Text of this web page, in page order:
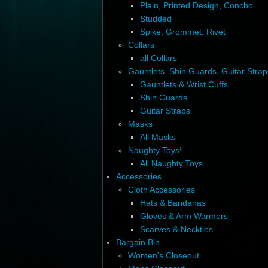
Plain, Printed Design, Concho
Studded
Spike, Grommet, Rivet
Collars
all Collars
Gauntlets, Shin Guards, Guitar
Gauntlets & Wrist Cuffs
Shin Guards
Guitar Straps
Masks
All Masks
Naughty Toys!
All Naughty Toys
Accessories
Cloth Accessories
Hats & Bandanas
Gloves & Arm Warmers
Scarves & Neckties
Bargain Bin
Women's Closeout